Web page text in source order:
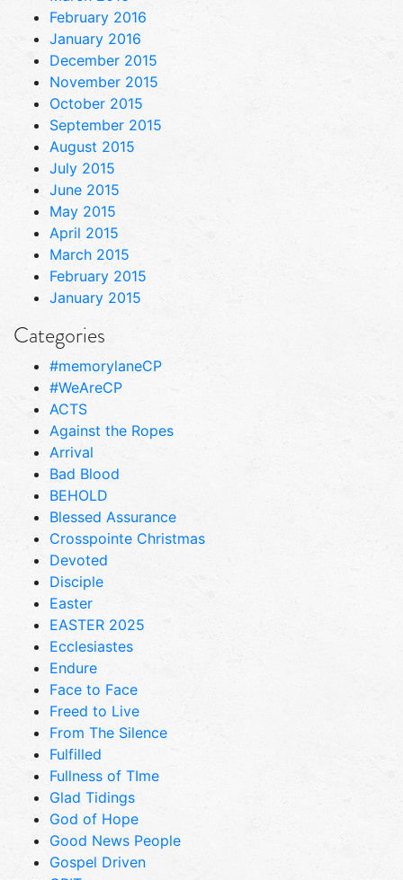
February 2016
January 2016
December 2015
November 2015
October 2015
September 2015
August 2015
July 2015
June 2015
May 2015
April 2015
March 2015
February 2015
January 2015
Categories
#memorylaneCP
#WeAreCP
ACTS
Against the Ropes
Arrival
Bad Blood
BEHOLD
Blessed Assurance
Crosspointe Christmas
Devoted
Disciple
Easter
EASTER 2025
Ecclesiastes
Endure
Face to Face
Freed to Live
From The Silence
Fulfilled
Fullness of TIme
Glad Tidings
God of Hope
Good News People
Gospel Driven